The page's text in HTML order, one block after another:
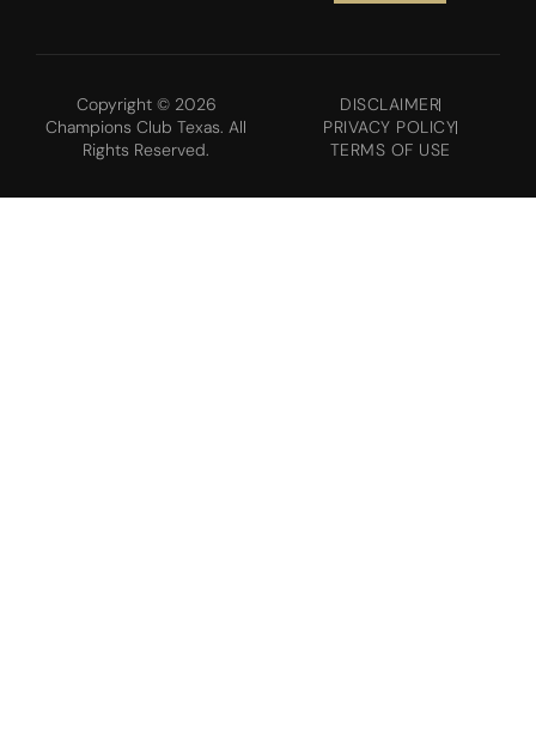
Copyright © 2026
Champions Club Texas. All
Rights Reserved.
DISCLAIMER
PRIVACY POLICY
TERMS OF USE